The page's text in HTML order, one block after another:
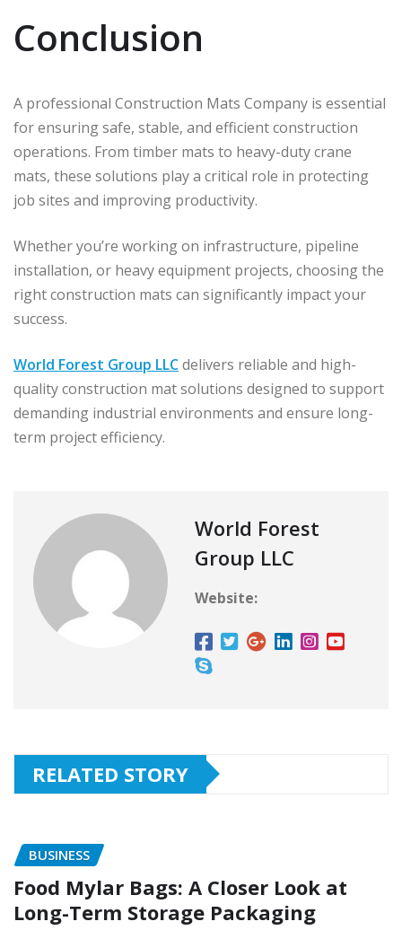
Conclusion
A professional Construction Mats Company is essential
for ensuring safe, stable, and efficient construction
operations. From timber mats to heavy-duty crane
mats, these solutions play a critical role in protecting
job sites and improving productivity.
Whether you’re working on infrastructure, pipeline
installation, or heavy equipment projects, choosing the
right construction mats can significantly impact your
success.
World Forest Group LLCdelivers reliable and high-
quality construction mat solutions designed to support
demanding industrial environments and ensure long-
term project efficiency.
World Forest
Group LLC
Website:
RELATED STORY
BUSINESS
Food Mylar Bags: A Closer Look at
Long-Term Storage Packaging